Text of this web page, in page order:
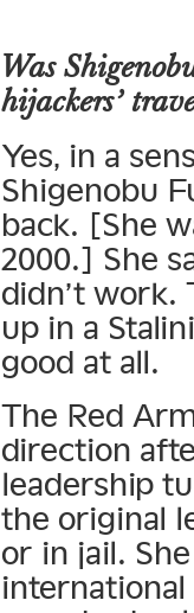
Was
hijackers’
Yes, in a
Shigenobu
back. [She
2000.] She
didn’t work.
up in a
good at all.
The Red
direction
leadership
the original
or in jail.